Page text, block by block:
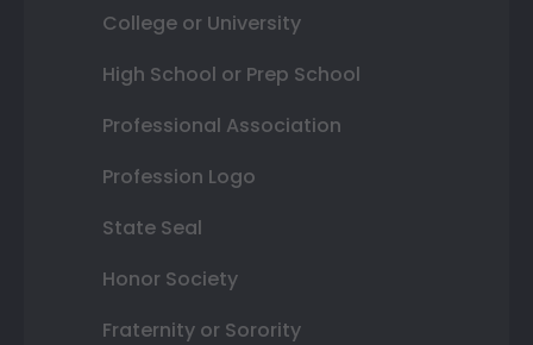
College or University
High School or Prep School
Professional Association
Profession Logo
State Seal
Honor Society
Fraternity or Sorority